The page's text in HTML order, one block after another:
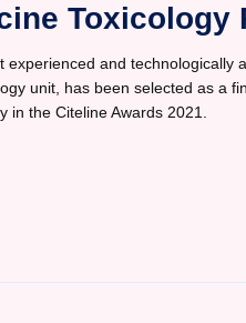
experienced and
unit, has been selected as a
in the Citeline Awards 2021.